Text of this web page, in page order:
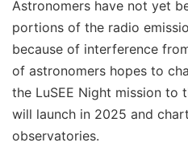
Astronomers have not yet
portions of the radio
because of interference
of astronomers hopes to
the LuSEE Night mission to
will launch in 2025 and
observatories.